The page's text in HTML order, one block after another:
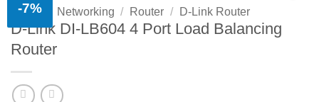
-7%
wishlist
Home Networking / Router / D-Link Router
D-Link DI-LB604 4 Port Load Balancing
Router